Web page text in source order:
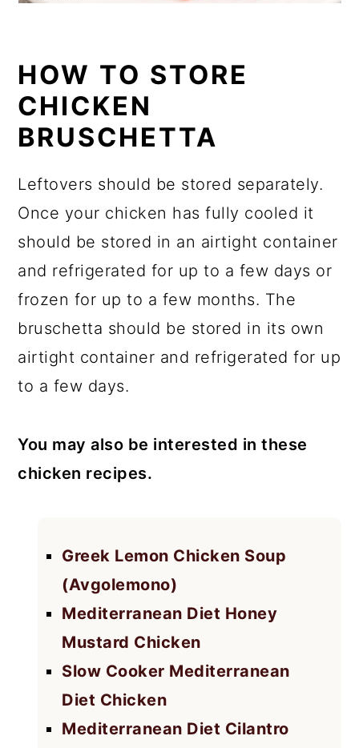
HOW TO STORE
CHICKEN
BRUSCHETTA
Leftovers should be stored separately.
Once your chicken has fully cooled it
should be stored in an airtight container
and refrigerated for up to a few days or
frozen for up to a few months. The
bruschetta should be stored in its own
airtight container and refrigerated for up
to a few days.
You may also be interested in these
chicken recipes.
Greek Lemon Chicken Soup
(Avgolemono)
Mediterranean Diet Honey
Mustard Chicken
Slow Cooker Mediterranean
Diet Chicken
Mediterranean Diet Cilantro